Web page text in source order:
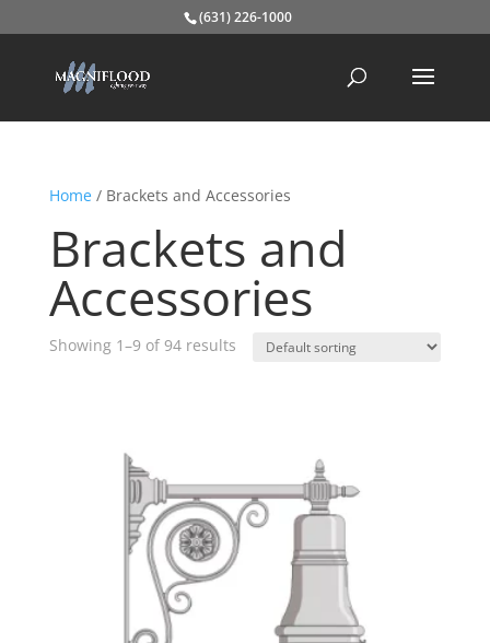
(631) 226-1000
Home/ Brackets and Accessories
Brackets and
Accessories
Showing 1–9 of 94 results